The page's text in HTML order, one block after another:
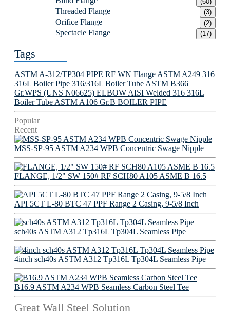
Threaded Flange (3)
Orifice Flange (2)
Spectacle Flange (17)
Tags
ASTM A-312/TP304 PIPE RF WN Flange ASTM A249 316
316L Boiler Pipe 316/316L Boiler Tube ASTM B366
Gr.WPS (UNS N06625) ELBOW AISI Welded 316 316L
Boiler Tube ASTM A106 Gr.B BOILER PIPE
Popular
Recent
MSS-SP-95 ASTM A234 WPB Concentric Swage Nipple
FLANGE, 1/2" SW 150# RF SCH80 A105 ASME B 16.5
API 5CT L-80 BTC 47 PPF Range 2 Casing, 9-5/8 Inch
sch40s ASTM A312 Tp316L Tp304L Seamless Pipe
4inch sch40s ASTM A312 Tp316L Tp304L Seamless Pipe
B16.9 ASTM A234 WPB Seamless Carbon Steel Tee
Great Wall Steel Solution